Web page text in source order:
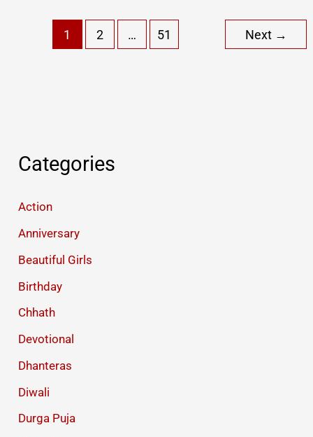
Jhutha
)
1 2 … 51 Next →
Categories
Action
Anniversary
Beautiful Girls
Birthday
Chhath
Devotional
Dhanteras
Diwali
Durga Puja